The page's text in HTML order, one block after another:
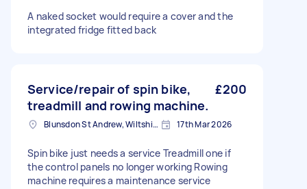
A naked socket would require a cover and the
integrated fridge fitted back
Service/repair of spin bike,
treadmill and rowing machine.
£200
Blunsdon St Andrew, Wiltshire 17th Mar 2026
Spin bike just needs a service Treadmill one if
the control panels no longer working Rowing
machine requires a maintenance service